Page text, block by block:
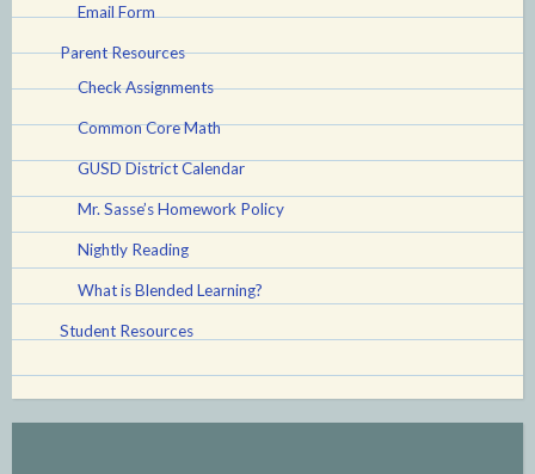
Email Form
Parent Resources
Check Assignments
Common Core Math
GUSD District Calendar
Mr. Sasse’s Homework Policy
Nightly Reading
What is Blended Learning?
Student Resources